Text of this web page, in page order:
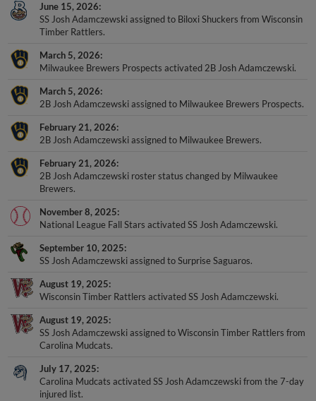
June 15, 2026
SS Josh Adamczewski assigned to Biloxi Shuckers from Wisconsin
Timber Rattlers.
March 5, 2026
Milwaukee Brewers Prospects activated 2B Josh Adamczewski.
March 5, 2026
2B Josh Adamczewski assigned to Milwaukee Brewers Prospects.
February 21, 2026
2B Josh Adamczewski assigned to Milwaukee Brewers.
February 21, 2026
2B Josh Adamczewski roster status changed by Milwaukee
Brewers.
November 8, 2025
National League Fall Stars activated SS Josh Adamczewski.
September 10, 2025
SS Josh Adamczewski assigned to Surprise Saguaros.
August 19, 2025
Wisconsin Timber Rattlers activated SS Josh Adamczewski.
August 19, 2025
SS Josh Adamczewski assigned to Wisconsin Timber Rattlers from
Carolina Mudcats.
July 17, 2025
Carolina Mudcats activated SS Josh Adamczewski from the 7-day
injured list.